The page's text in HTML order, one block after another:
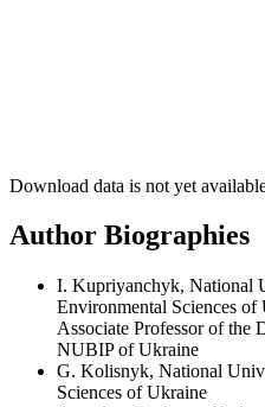
Download data is not yet
Author Biographies
I. Kupriyanchyk, National
Environmental Sciences of
Associate Professor of the
NUBIP of Ukraine
G. Kolisnyk, National
Sciences of Ukraine